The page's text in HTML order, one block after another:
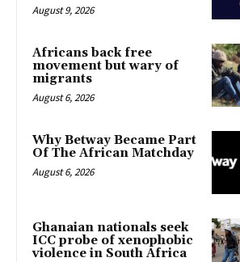
August 9, 2026
Africans back free
movement but wary of
migrants
August 6, 2026
Why Betway Became Part
Of The African Matchday
August 6, 2026
Ghanaian nationals seek
ICC probe of xenophobic
violence in South Africa